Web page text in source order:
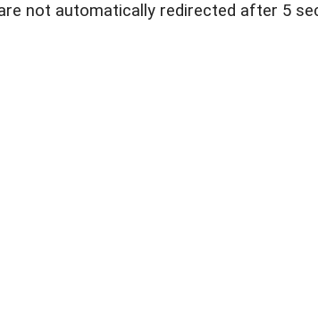
not automatically redirected after 5